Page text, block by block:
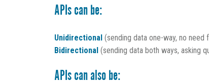
APIs can be:
Unidirectional (sending data one-way, no need
Bidirectional (sending data both ways, asking
APIs can also be: